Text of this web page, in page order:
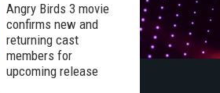
Angry Birds 3 movie
confirms new and
returning cast
members for
upcoming release